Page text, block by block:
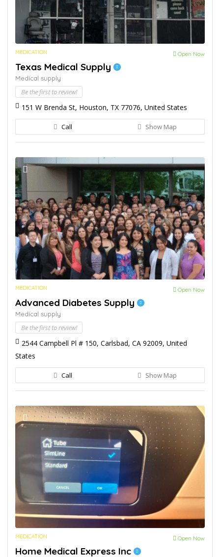
MEDICATION Open Now
Texas Medical Supply
Medical supply
Be the first to review!
151 W Brenda St, Houston, TX 77076, United States
Call Show Map
MEDICATION Open Now
Advanced Diabetes Supply
Medical supply
Be the first to review!
2544 Campbell Pl # 150, Carlsbad, CA 92009, United
States
Call Show Map
MEDICATION Open Now
Home Medical Express Inc